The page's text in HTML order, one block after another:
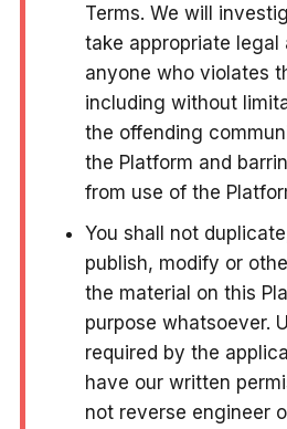
Terms. We will
take appropriate
anyone who violates
including without
the offending
the Platform and
from use of the
You shall not
publish, modify or
the material on this
purpose whatsoever.
required by the
have our written
not reverse engineer